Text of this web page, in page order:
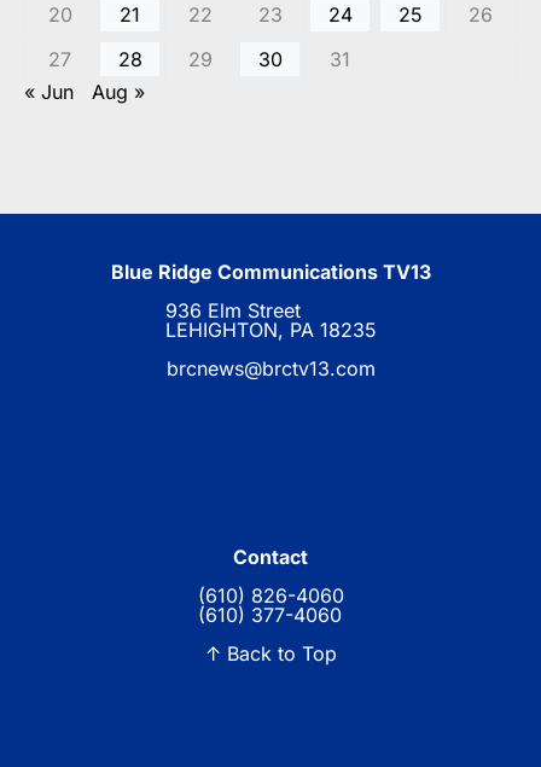
20
21 22 23 24 25
26
27
28 29 30
31
« Jun
Aug »
Blue Ridge Communications TV13
936 Elm Street
LEHIGHTON, PA 18235
brcnews@brctv13.com
Contact
(610) 826-4060
(610) 377-4060
↑ Back to Top